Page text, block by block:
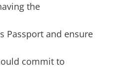
the
Passport and ensure
commit to